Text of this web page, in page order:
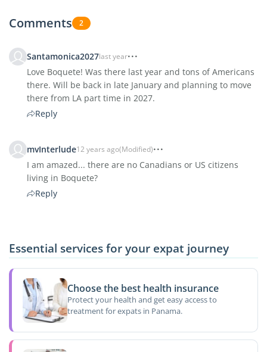
Comments 2
Santamonica2027last year
Love Boquete! Was there last year and tons of Americans
there. Will be back in late January and planning to move
there from LA part time in 2027.
Reply
mvInterlude12 years ago(Modified)
I am amazed... there are no Canadians or US citizens
living in Boquete?
Reply
Essential services for your expat journey
Choose the best health insurance
Protect your health and get easy access to
treatment for expats in Panama.